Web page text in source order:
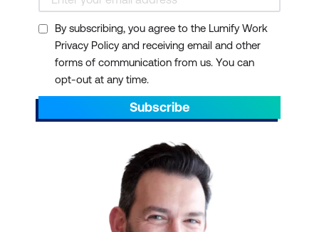
By subscribing, you agree to the Lumify Work
Privacy Policy and receiving email and other
forms of communication from us. You can
opt-out at any time.
Subscribe